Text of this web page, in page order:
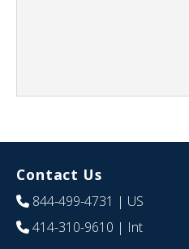
Contact Us
844-499-4731 | US
414-310-9610 | Int